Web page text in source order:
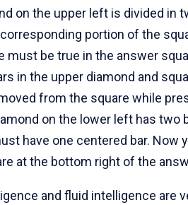
on the upper left is divided in
portion of the
must be true in the answer
in the upper diamond and
from the square while
on the lower left has two
have one centered bar. Now
at the bottom right of the
and fluid intelligence are